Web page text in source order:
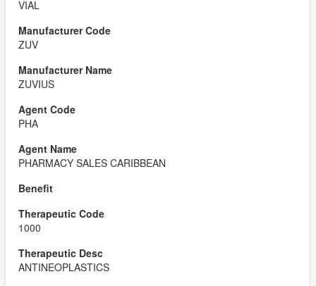
VIAL
ZUV
ZUVIUS
PHA
PHARMACY SALES CARIBBEAN
1000
ANTINEOPLASTICS